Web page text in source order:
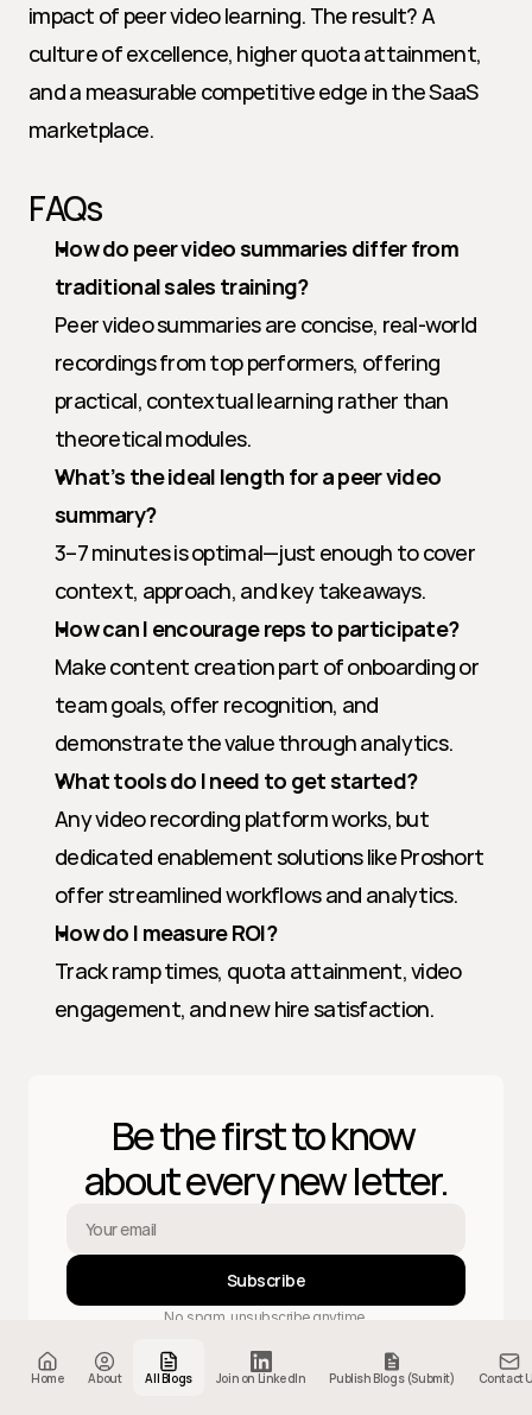
Home About All Blogs Join on LinkedIn Publish Blogs (Submit) Contact
impact of peer video learning. The result? A
culture of excellence, higher quota attainment,
and a measurable competitive edge in the SaaS
marketplace.
FAQs
How do peer video summaries differ from
traditional sales training?
Peer video summaries are concise, real-world
recordings from top performers, offering
practical, contextual learning rather than
theoretical modules.
What’s the ideal length for a peer video
summary?
3–7 minutes is optimal—just enough to cover
context, approach, and key takeaways.
How can I encourage reps to participate?
Make content creation part of onboarding or
team goals, offer recognition, and
demonstrate the value through analytics.
What tools do I need to get started?
Any video recording platform works, but
dedicated enablement solutions like Proshort
offer streamlined workflows and analytics.
How do I measure ROI?
Track ramp times, quota attainment, video
engagement, and new hire satisfaction.
Be the first to know
about every new letter.
Subscribe
No spam, unsubscribe anytime.